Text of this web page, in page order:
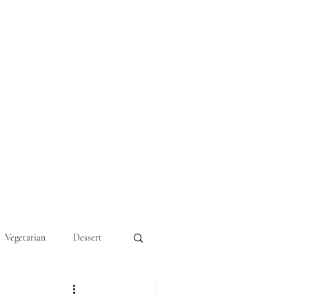
Vegetarian Dessert